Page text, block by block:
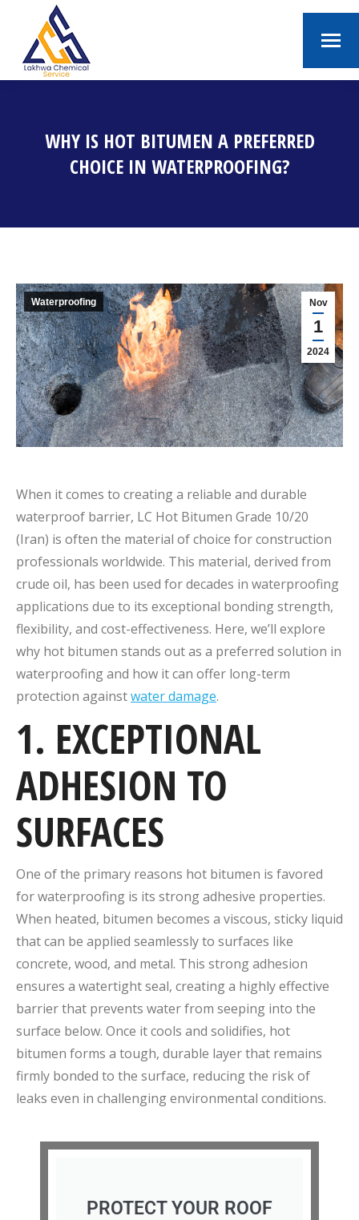
WHY IS HOT BITUMEN A PREFERRED
CHOICE IN WATERPROOFING?
Nov
1
2024
Waterproofing
When it comes to creating a reliable and durable
waterproof barrier, LC Hot Bitumen Grade 10/20
(Iran) is often the material of choice for construction
professionals worldwide. This material, derived from
crude oil, has been used for decades in waterproofing
applications due to its exceptional bonding strength,
flexibility, and cost-effectiveness. Here, we’ll explore
why hot bitumen stands out as a preferred solution in
waterproofing and how it can offer long-term
protection againstwater damage.
1. EXCEPTIONAL
ADHESION TO
SURFACES
One of the primary reasons hot bitumen is favored
for waterproofing is its strong adhesive properties.
When heated, bitumen becomes a viscous, sticky liquid
that can be applied seamlessly to surfaces like
concrete, wood, and metal. This strong adhesion
ensures a watertight seal, creating a highly effective
barrier that prevents water from seeping into the
surface below. Once it cools and solidifies, hot
bitumen forms a tough, durable layer that remains
firmly bonded to the surface, reducing the risk of
leaks even in challenging environmental conditions.
PROTECT YOUR ROOF